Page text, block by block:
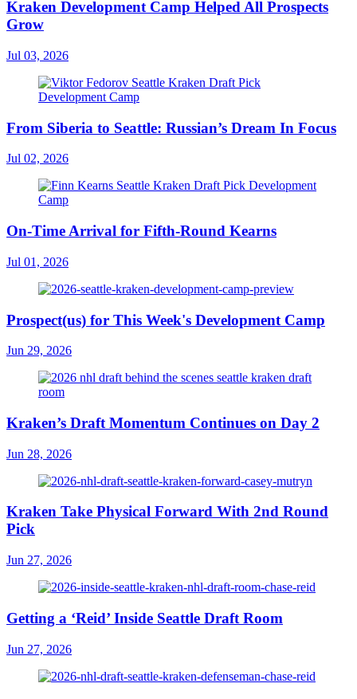
Kraken Development Camp Helped All Prospects
Grow
Jul 03, 2026
From Siberia to Seattle: Russian’s Dream In Focus
Jul 02, 2026
On-Time Arrival for Fifth-Round Kearns
Jul 01, 2026
Prospect(us) for This Week's Development Camp
Jun 29, 2026
Kraken’s Draft Momentum Continues on Day 2
Jun 28, 2026
Kraken Take Physical Forward With 2nd Round
Pick
Jun 27, 2026
Getting a ‘Reid’ Inside Seattle Draft Room
Jun 27, 2026